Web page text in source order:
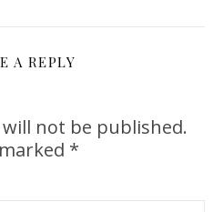
A REPLY
not be published.
*